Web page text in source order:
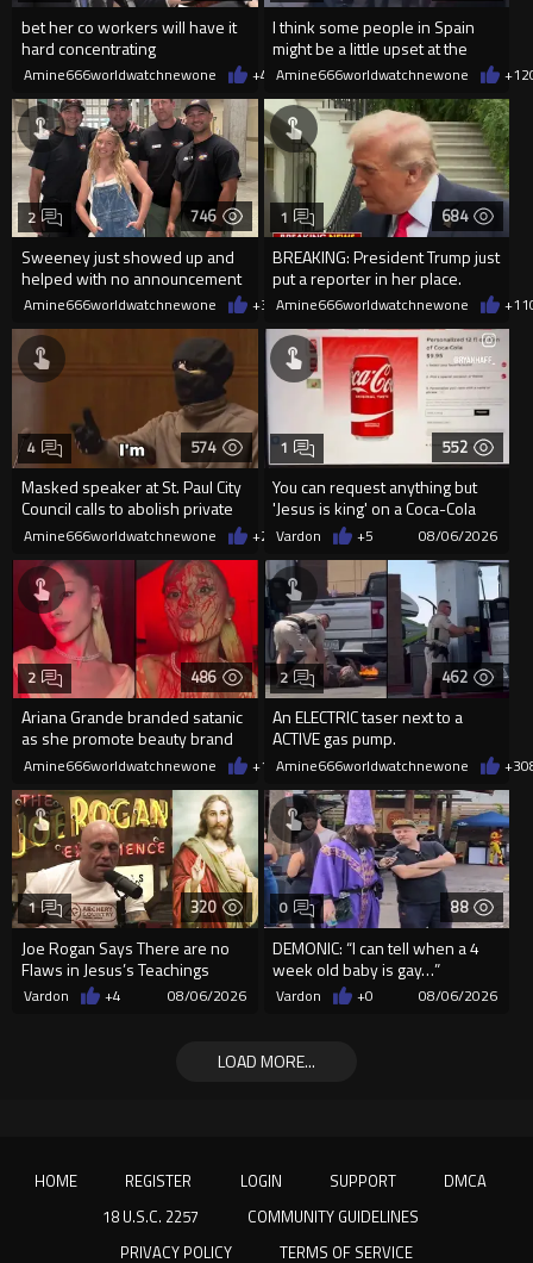
bet her co workers will have it
hard concentrating
Amine666worldwatchnewone +4 08/06/2026
I think some people in Spain
might be a little upset at the
current state of affairs
Amine666worldwatchnewone +12
746
Sweeney just showed up and
helped with no announcement
2
Amine666worldwatchnewone +3 08/06/2026
684
BREAKING: President Trump just
put a reporter in her place.
1
Amine666worldwatchnewone +11
574
Masked speaker at St. Paul City
Council calls to abolish private
property
4
Amine666worldwatchnewone +2 08/06/2026
552
You can request anything but
'Jesus is king' on a Coca-Cola
can on their site.
1
Vardon +5 08/06/2026
486
Ariana Grande branded satanic
as she promote beauty brand
while covered in fake blood
2
Amine666worldwatchnewone +1 08/06/2026
462
An ELECTRIC taser next to a
ACTIVE gas pump.
2
Amine666worldwatchnewone +3
320
Joe Rogan Says There are no
Flaws in Jesus’s Teachings
1
Vardon +4 08/06/2026
88
DEMONIC: “I can tell when a 4
week old baby is gay…”
0
Vardon +0 08/06/2026
LOAD MORE...
HOME REGISTER LOGIN SUPPORT
DMCA
18 U.S.C. 2257
COMMUNITY GUIDELINES
PRIVACY POLICY
TERMS OF SERVICE